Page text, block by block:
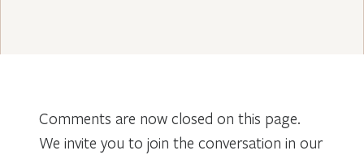
Comments are now closed on this page.
We invite you to join the conversation in our